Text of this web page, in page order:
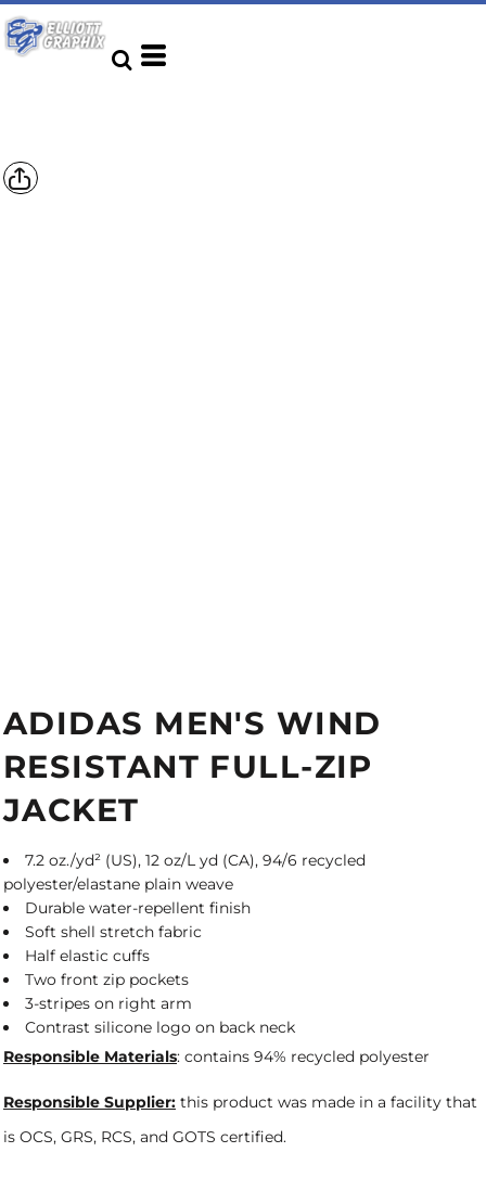
ADIDAS MEN'S WIND
RESISTANT FULL-ZIP
JACKET
7.2 oz./yd² (US), 12 oz/L yd (CA), 94/6 recycled
polyester/elastane plain weave
Durable water-repellent finish
Soft shell stretch fabric
Half elastic cuffs
Two front zip pockets
3-stripes on right arm
Contrast silicone logo on back neck
Responsible Materials: contains 94% recycled polyester
Responsible Supplier: this product was made in a facility that
is OCS, GRS, RCS, and GOTS certified.